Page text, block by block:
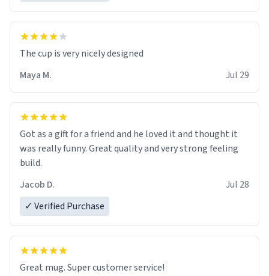
The cup is very nicely designed
Maya M.
Jul 29
Got as a gift for a friend and he loved it and thought it
was really funny. Great quality and very strong feeling
build.
Jacob D.
Jul 28
✓ Verified Purchase
Great mug. Super customer service!